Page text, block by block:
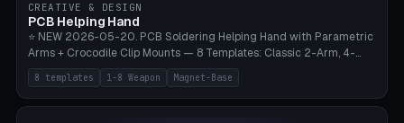
~1 hour per set (6 clips).
CREATIVE & DESIGN
PCB Helping Hand
⭐ NEW 2026-05-20. PCB Soldering Helping Hand with Parametric
Arms + Crocodile Clip Mounts — 8 Templates: Classic 2-Arm, 4-
Arm Pro, Mini 1-Arm Travel, Magnetic Base 3-Arm, Magnifying Arm +
2 Clips, Workshop 6-Arm Heavy, PCB Vise Style 4×, Wire Brush
Holder 2×. Parametric Arm Count 1-8 × Length 40-150mm ×
8 templates 1-8 Weapon Magnet-Base